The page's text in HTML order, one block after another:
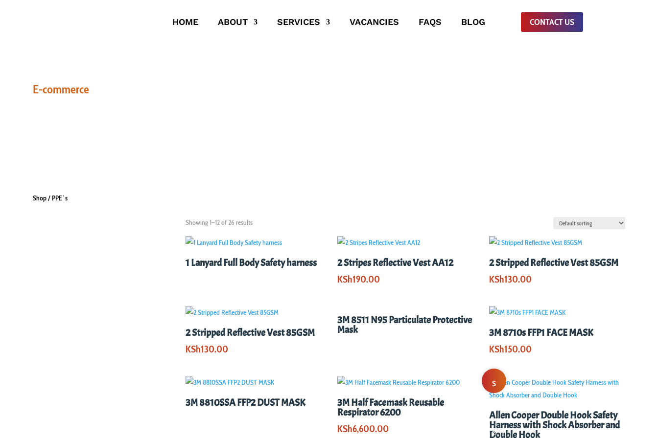
HOME ABOUT SERVICES VACANCIES FAQS BLOG CONTACT US
E-commerce
Shop/ PPE`s
Showing 1–12 of 26 results
1 Lanyard Full Body Safety harness 2 Stripes Reflective Vest AA12
KSh190.00
2 Stripped Reflective Vest 85GSM
KSh130.00
2 Stripped Reflective Vest 85GSM
KSh130.00
3M 8511 N95 Particulate Protective
Mask
3M 8710s FFP1 FACE MASK
KSh150.00
3M 8810SSA FFP2 DUST MASK
3M Half Facemask Reusable
Respirator 6200
KSh6,600.00
S
e!
Allen Cooper Double Hook Safety
Harness with Shock Absorber and
Double Hook